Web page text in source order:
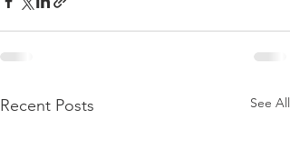
Recent Posts See All